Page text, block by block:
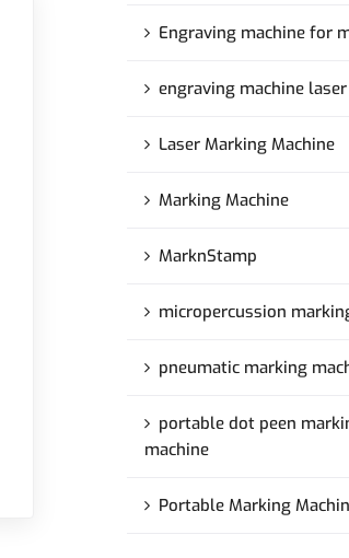
Engraving machine for
engraving machine laser
Laser Marking Machine
Marking Machine
MarknStamp
micropercussion
pneumatic marking
portable dot peen
machine
Portable Marking